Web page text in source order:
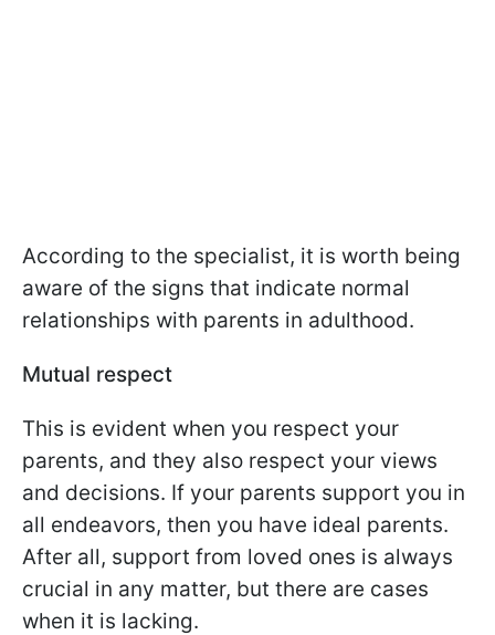
According to the specialist, it is worth being
aware of the signs that indicate normal
relationships with parents in adulthood.
Mutual respect
This is evident when you respect your
parents, and they also respect your views
and decisions. If your parents support you in
all endeavors, then you have ideal parents.
After all, support from loved ones is always
crucial in any matter, but there are cases
when it is lacking.